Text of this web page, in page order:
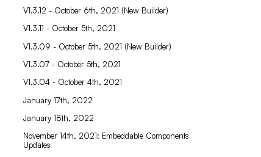
V1.3.12 - October 6th, 2021 (New Builder)
V1.3.11 - October 5th, 2021
V1.3.09 - October 5th, 2021 (New Builder)
V1.3.07 - October 5th, 2021
V1.3.04 - October 4th, 2021
January 17th, 2022
January 18th, 2022
November 14th, 2021: Embeddable Components
Updates